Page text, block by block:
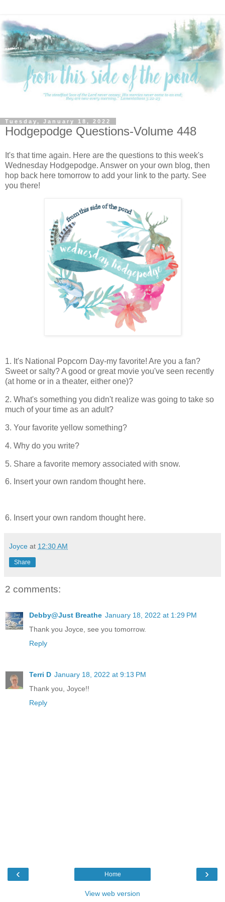
Tuesday, January 18, 2022
Hodgepodge Questions-Volume 448
It's that time again. Here are the questions to this week's
Wednesday Hodgepodge. Answer on your own blog, then
hop back here tomorrow to add your link to the party. See
you there!
1. It's National Popcorn Day-my favorite! Are you a fan?
Sweet or salty? A good or great movie you've seen recently
(at home or in a theater, either one)?
2. What's something you didn't realize was going to take so
much of your time as an adult?
3. Your favorite yellow something?
4. Why do you write?
5. Share a favorite memory associated with snow.
6. Insert your own random thought here.
6. Insert your own random thought here.
Joyce at 12:30 AM
Share
2 comments:
Debby@Just Breathe January 18, 2022 at 1:29 PM
Thank you Joyce, see you tomorrow.
Reply
Terri D January 18, 2022 at 9:13 PM
Thank you, Joyce!!
Reply
‹ ›
Home
View web version